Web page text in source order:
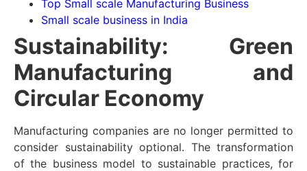
Top Small scale Manufacturing Business
Small scale business in India
Sustainability: Green
Manufacturing and
Circular Economy
Manufacturing companies are no longer permitted to
consider sustainability optional. The transformation
of the business model to sustainable practices, for